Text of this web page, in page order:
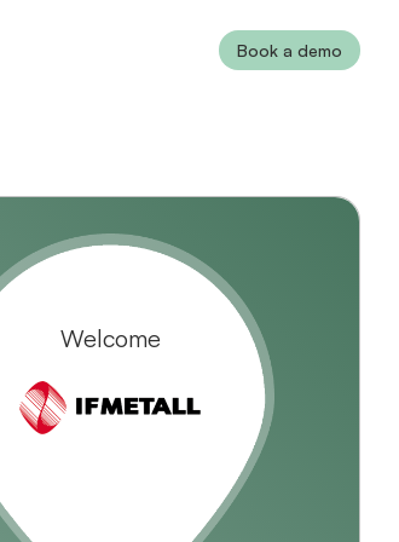
Book a demo
Welcome